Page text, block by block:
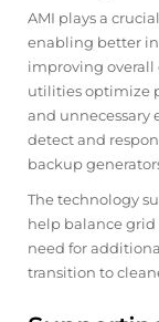
AMI plays a
enabling better
improving
utilities optimize
and unnecessary
detect and
backup
The technology
help balance
need for
transition to